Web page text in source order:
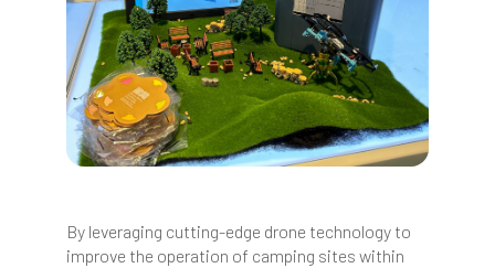
By leveraging cutting-edge drone technology to
improve the operation of camping sites within